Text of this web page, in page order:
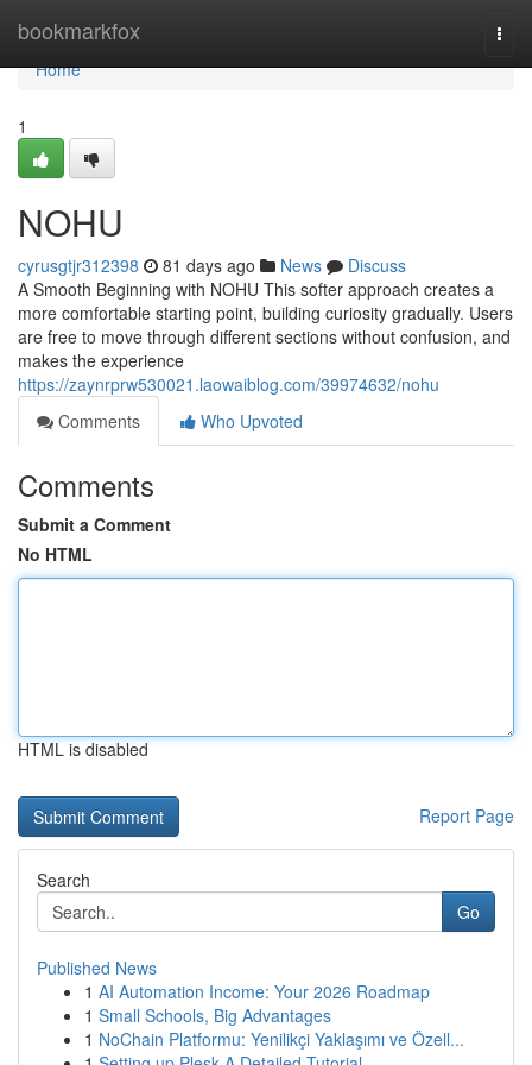
bookmarkfox
Home
Home
1
NOHU
cyrusgtjr312398 81 days ago News
Discuss
A Smooth Beginning with NOHU This softer approach creates a
more comfortable starting point, building curiosity gradually. Users
are free to move through different sections without confusion, and
makes the experience
https://zaynrprw530021.laowaiblog.com/39974632/nohu
Comments
Who Upvoted
Comments
Submit a Comment
No HTML
HTML is disabled
Report Page
Search
Go
Published News
1 AI Automation Income: Your 2026 Roadmap
1 Small Schools, Big Advantages
1 NoChain Platformu: Yenilikçi Yaklaşımı ve Özell...